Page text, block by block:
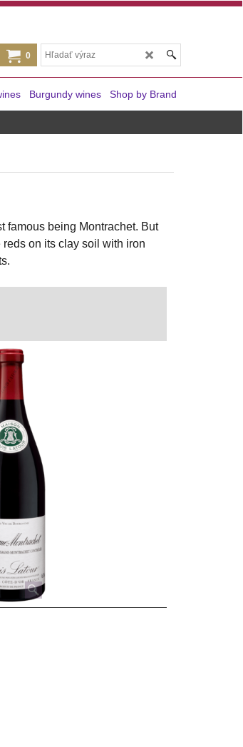
0
Burgundy wines Shop by Brand
famous being Montrachet. But
on its clay soil with iron